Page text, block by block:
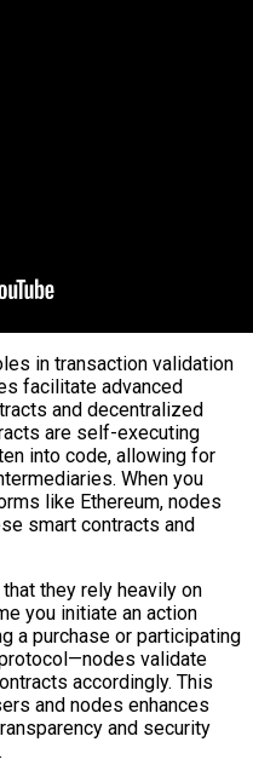
in transaction validation
facilitate advanced
and decentralized
are self-executing
into code, allowing for
When you
like Ethereum, nodes
smart contracts and
they rely heavily on
you initiate an action
a purchase or participating
validate
accordingly. This
and nodes enhances
and security